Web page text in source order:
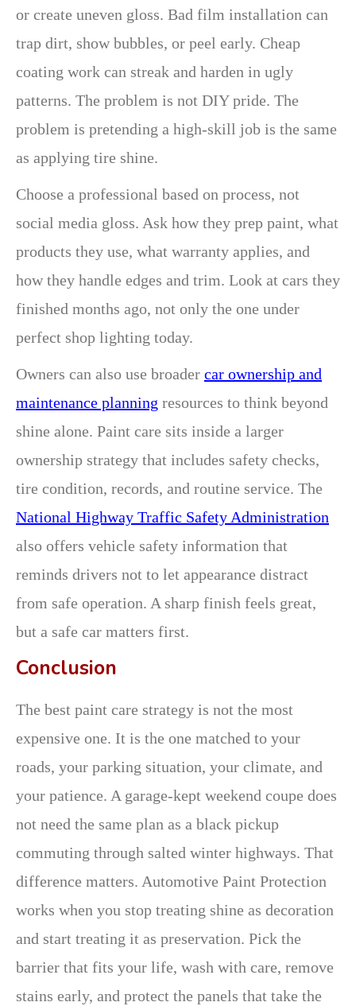
or create uneven gloss. Bad film installation can
trap dirt, show bubbles, or peel early. Cheap
coating work can streak and harden in ugly
patterns. The problem is not DIY pride. The
problem is pretending a high-skill job is the same
as applying tire shine.
Choose a professional based on process, not
social media gloss. Ask how they prep paint, what
products they use, what warranty applies, and
how they handle edges and trim. Look at cars they
finished months ago, not only the one under
perfect shop lighting today.
Owners can also use broader car ownership and
maintenance planning resources to think beyond
shine alone. Paint care sits inside a larger
ownership strategy that includes safety checks,
tire condition, records, and routine service. The
National Highway Traffic Safety Administration
also offers vehicle safety information that
reminds drivers not to let appearance distract
from safe operation. A sharp finish feels great,
but a safe car matters first.
Conclusion
The best paint care strategy is not the most
expensive one. It is the one matched to your
roads, your parking situation, your climate, and
your patience. A garage-kept weekend coupe does
not need the same plan as a black pickup
commuting through salted winter highways. That
difference matters. Automotive Paint Protection
works when you stop treating shine as decoration
and start treating it as preservation. Pick the
barrier that fits your life, wash with care, remove
stains early, and protect the panels that take the